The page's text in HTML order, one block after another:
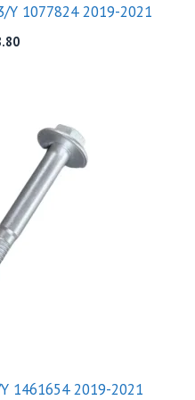
Y 1077824 2019-2021
1461654 2019-2021